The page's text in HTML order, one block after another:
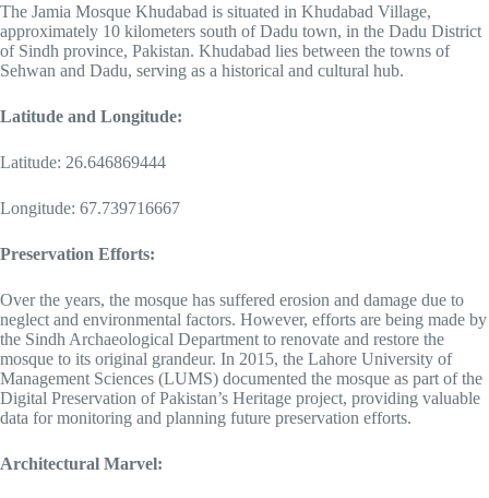
The Jamia Mosque Khudabad is situated in Khudabad Village,
approximately 10 kilometers south of Dadu town, in the Dadu District
of Sindh province, Pakistan. Khudabad lies between the towns of
Sehwan and Dadu, serving as a historical and cultural hub.
Latitude and Longitude:
Latitude: 26.646869444
Longitude: 67.739716667
Preservation Efforts:
Over the years, the mosque has suffered erosion and damage due to
neglect and environmental factors. However, efforts are being made by
the Sindh Archaeological Department to renovate and restore the
mosque to its original grandeur. In 2015, the Lahore University of
Management Sciences (LUMS) documented the mosque as part of the
Digital Preservation of Pakistan’s Heritage project, providing valuable
data for monitoring and planning future preservation efforts.
Architectural Marvel: